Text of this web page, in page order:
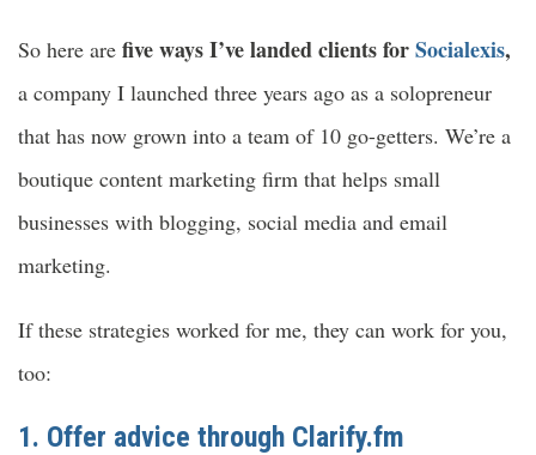
So here are five ways I’ve landed clients forSocialexis,
a company I launched three years ago as a solopreneur
that has now grown into a team of 10 go-getters. We’re a
boutique content marketing firm that helps small
businesses with blogging, social media and email
marketing.
If these strategies worked for me, they can work for you,
too:
1. Offer advice through Clarify.fm